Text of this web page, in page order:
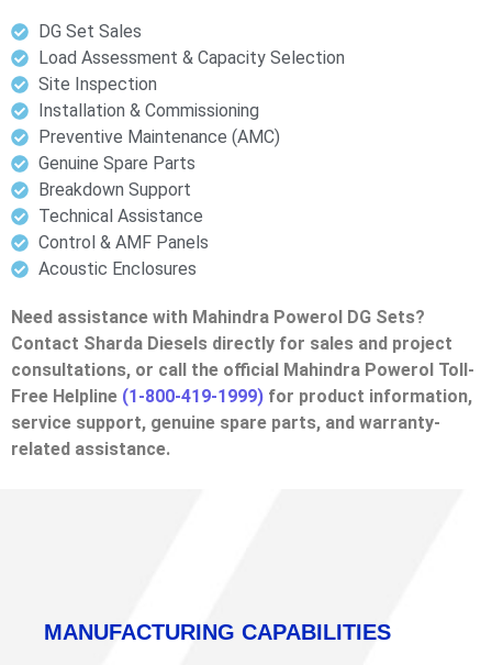
DG Set Sales
Load Assessment & Capacity Selection
Site Inspection
Installation & Commissioning
Preventive Maintenance (AMC)
Genuine Spare Parts
Breakdown Support
Technical Assistance
Control & AMF Panels
Acoustic Enclosures
Need assistance with Mahindra Powerol DG Sets?
Contact Sharda Diesels directly for sales and project
consultations, or call the official Mahindra Powerol Toll-
Free Helpline (1-800-419-1999) for product information,
service support, genuine spare parts, and warranty-
related assistance.
MANUFACTURING CAPABILITIES